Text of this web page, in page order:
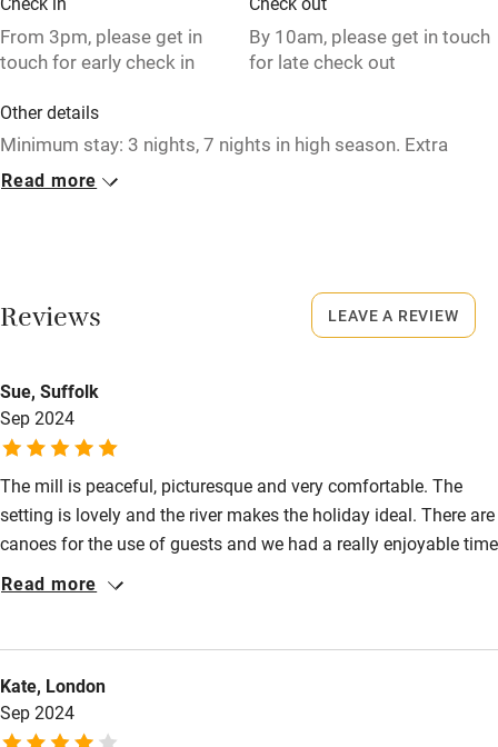
Relaxation areas
Washing machine
Tennis court
Microwave oven
Owner has pets
Dishwasher
Pets welcome
Family friendly
Children welcome
Babies welcome
Stair gates
From 3pm, please get in
touch for early check in
By 10am, please get in touch
for late check out
Other details
Minimum stay: 3 nights, 7 nights in high season. Extra
double sofabed available to sleep up to 7 guests in total in
the mill.
No smoking
Property
This property is part of a working farm or vineyard.
Meals
Restaurants 2km.
Read more
Reviews
Sue, Suffolk
Sep 2024
The mill is peaceful, picturesque and very comfortable. The
setting is lovely and the river makes the holiday ideal. There are
canoes for the use of guests and we had a really enjoyable time
using them on the river. The nearby towns are interesting and a
Read more
Kate, London
Sep 2024
LEAVE A REVIEW